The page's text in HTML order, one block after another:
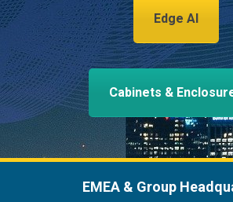
Edge AI
Cabinets &
EMEA & Group